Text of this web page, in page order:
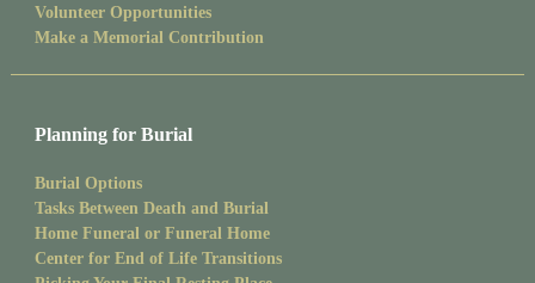
Volunteer Opportunities
Make a Memorial Contribution
Planning for Burial
Burial Options
Tasks Between Death and Burial
Home Funeral or Funeral Home
Center for End of Life Transitions